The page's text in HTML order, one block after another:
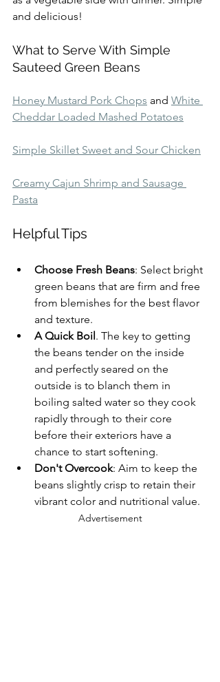
and delicious!
What to Serve With Simple
Sauteed Green Beans
Honey Mustard Pork Chops and White
Cheddar Loaded Mashed Potatoes
Simple Skillet Sweet and Sour Chicken
Creamy Cajun Shrimp and Sausage
Pasta
Helpful Tips
Choose Fresh Beans: Select bright
green beans that are firm and free
from blemishes for the best flavor
and texture.
A Quick Boil. The key to getting
the beans tender on the inside
and perfectly seared on the
outside is to blanch them in
boiling salted water so they cook
rapidly through to their core
before their exteriors have a
chance to start softening.
Don't Overcook: Aim to keep the
beans slightly crisp to retain their
vibrant color and nutritional value.
Advertisement